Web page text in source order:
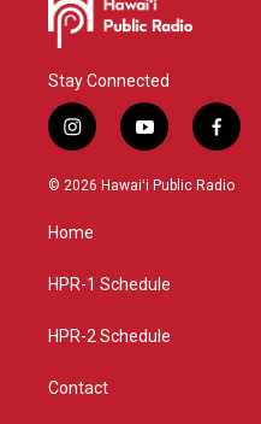
Stay Connected
i
n
s
a
g
a
y
o
u
f
a
c
© 2026 Hawaiʻi Public Radio
Home
HPR-1 Schedule
HPR-2 Schedule
Contact